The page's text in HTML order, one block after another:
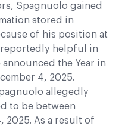
Spagnuolo gained
stored in
of his position at
reportedly helpful in
the Year in
4, 2025.
allegedly
to be between
2025. As a result of